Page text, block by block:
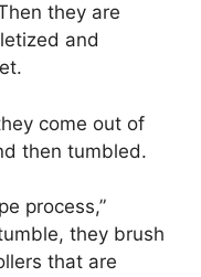
they are
and
come out of
then tumbled.
process,”
they brush
that are